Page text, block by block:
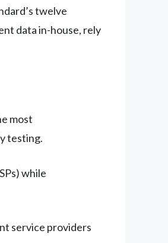
twelve
data in-house, rely
most
testing.
while
service providers